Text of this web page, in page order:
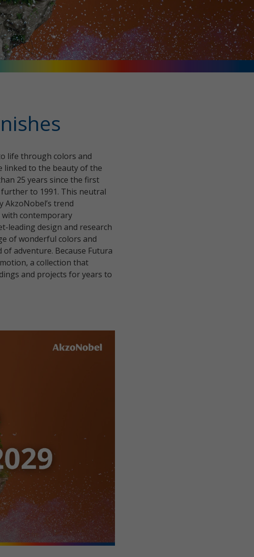
life through colors and
linked to the beauty of the
25 years since the first
to 1991. This neutral
trend
with contemporary
leading design and research
of wonderful colors and
adventure. Because Futura
a collection that
and projects for years to